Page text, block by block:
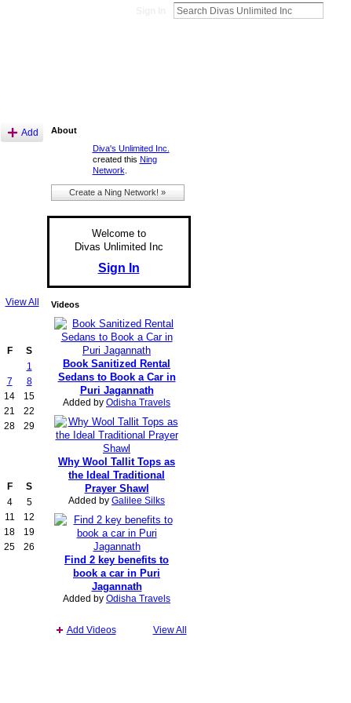
Add
View All
F
S
1
7
8
14
15
21
22
28
29
F
S
4
5
11
12
18
19
25
26
About
Diva's Unlimited Inc.
created this Ning
Network
Create a Ning Network! »
Welcome to
Divas Unlimited Inc
Sign In
Videos
Book Sanitized Rental
Sedans to Book a Car in
Puri Jagannath
Added by Odisha Travels
Why Wool Tallit Tops as
the Ideal Traditional
Prayer Shawl
Added by Galilee Silks
Find 2 key benefits to
book a car in Puri
Jagannath
Added by Odisha Travels
Add Videos View All